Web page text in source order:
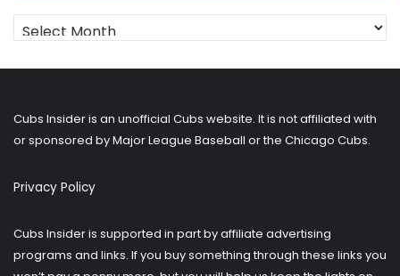
Looking
for
Cubs Insider is an unofficial Cubs website. It is not affiliated with
or sponsored by Major League Baseball or the Chicago Cubs.
Privacy Policy
Cubs Insider is supported in part by affiliate advertising
programs and links. If you buy something through these links you